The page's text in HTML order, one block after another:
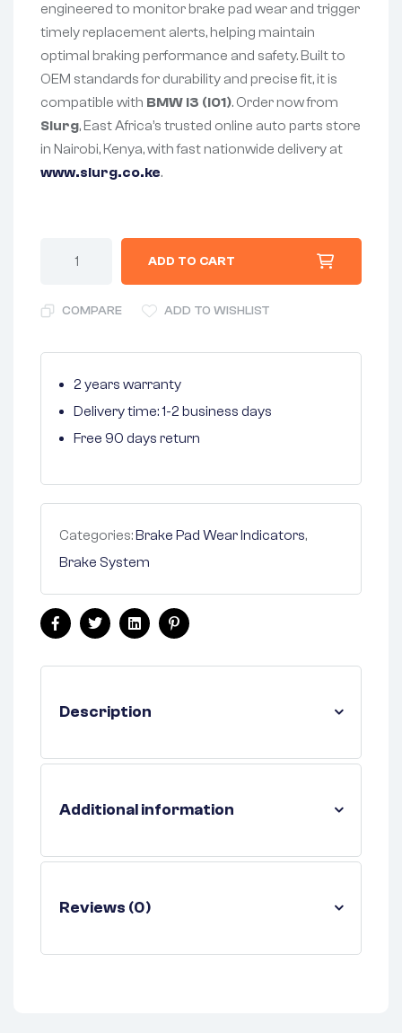
engineered to monitor brake pad wear and trigger
timely replacement alerts, helping maintain
optimal braking performance and safety. Built to
OEM standards for durability and precise fit, it is
compatible with BMW i3 (I01). Order now from
Slurg, East Africa’s trusted online auto parts store
in Nairobi, Kenya, with fast nationwide delivery at
www.slurg.co.ke.
ADD TO CART
COMPARE ADD TO WISHLIST
2 years warranty
Delivery time: 1-2 business days
Free 90 days return
Categories:Brake Pad Wear Indicators,
Brake System
FacebookTwitterLinkedinPinterest
Description
Additional information
Reviews (0)